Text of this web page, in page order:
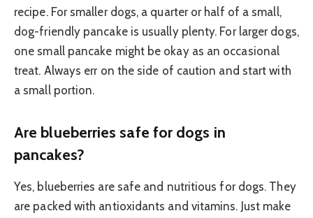
recipe. For smaller dogs, a quarter or half of a small,
dog-friendly pancake is usually plenty. For larger dogs,
one small pancake might be okay as an occasional
treat. Always err on the side of caution and start with
a small portion.
Are blueberries safe for dogs in
pancakes?
Yes, blueberries are safe and nutritious for dogs. They
are packed with antioxidants and vitamins. Just make